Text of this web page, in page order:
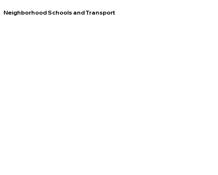
Neighborhood Schools and Transport